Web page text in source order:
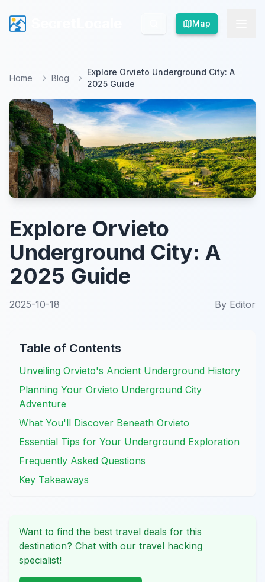
Map
Map
Home Blog
Explore Orvieto Underground City: A
2025 Guide
Explore Orvieto
Underground City: A
2025 Guide
2025-10-18 By Editor
Table of Contents
Unveiling Orvieto's Ancient Underground History
Planning Your Orvieto Underground City
Adventure
What You'll Discover Beneath Orvieto
Essential Tips for Your Underground Exploration
Frequently Asked Questions
Key Takeaways
Want to find the best travel deals for this
destination? Chat with our travel hacking
specialist!